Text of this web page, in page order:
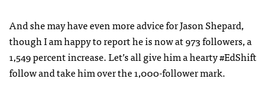
And she may have even more advice for Jason Shepard,
though I am happy to report he is now at 973 followers, a
1,549 percent increase. Let’s all give him a hearty #EdShift
follow and take him over the 1,000-follower mark.